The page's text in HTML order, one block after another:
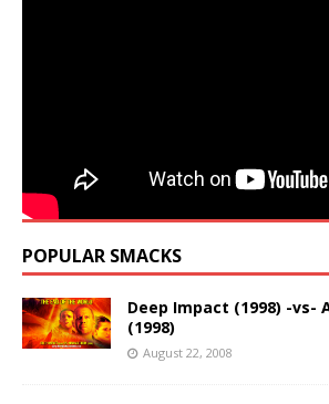
POPULAR SMACKS
Deep Impact (1998) -vs-
(1998)
August 22, 2008